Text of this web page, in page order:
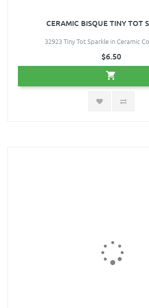
CERAMIC BISQUE TINY TOT
32923 Tiny Tot Sparkle in Ceramic
$6.50